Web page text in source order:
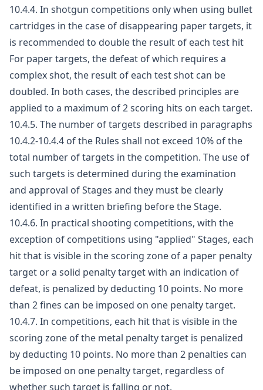
10.4.4. In shotgun competitions only when using bullet
cartridges in the case of disappearing paper targets, it
is recommended to double the result of each test hit
For paper targets, the defeat of which requires a
complex shot, the result of each test shot can be
doubled. In both cases, the described principles are
applied to a maximum of 2 scoring hits on each target.
10.4.5. The number of targets described in paragraphs
10.4.2-10.4.4 of the Rules shall not exceed 10% of the
total number of targets in the competition. The use of
such targets is determined during the examination
and approval of Stages and they must be clearly
identified in a written briefing before the Stage.
10.4.6. In practical shooting competitions, with the
exception of competitions using "applied" Stages, each
hit that is visible in the scoring zone of a paper penalty
target or a solid penalty target with an indication of
defeat, is penalized by deducting 10 points. No more
than 2 fines can be imposed on one penalty target.
10.4.7. In competitions, each hit that is visible in the
scoring zone of the metal penalty target is penalized
by deducting 10 points. No more than 2 penalties can
be imposed on one penalty target, regardless of
whether such target is falling or not.